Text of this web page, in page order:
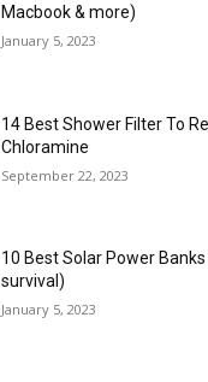
Macbook & more)
January 5, 2023
14 Best Shower Filter To
Chloramine
September 22, 2023
10 Best Solar Power
survival)
January 5, 2023